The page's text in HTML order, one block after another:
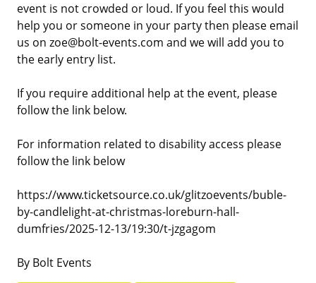
event is not crowded or loud. If you feel this would
help you or someone in your party then please email
us on zoe@bolt-events.com and we will add you to
the early entry list.
If you require additional help at the event, please
follow the link below.
For information related to disability access please
follow the link below
https://www.ticketsource.co.uk/glitzoevents/buble-
by-candlelight-at-christmas-loreburn-hall-
dumfries/2025-12-13/19:30/t-jzgagom
By Bolt Events